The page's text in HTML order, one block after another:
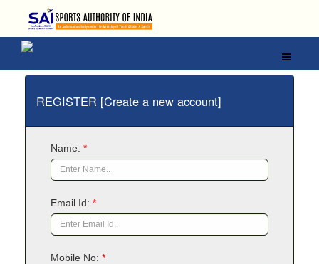
REGISTER [Create a new account]
Name: *
Email Id: *
Mobile No: *